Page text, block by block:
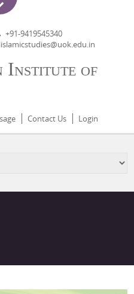
Institute of
+91-9419545340
Contact Us Login